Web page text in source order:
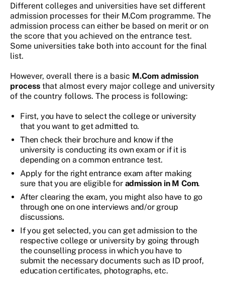
Different colleges and universities have set different
admission processes for their M.Com programme. The
admission process can either be based on merit or on
the score that you achieved on the entrance test.
Some universities take both into account for the final
list.
However, overall there is a basic M.Com admission
process that almost every major college and university
of the country follows. The process is following:
First, you have to select the college or university
that you want to get admitted to.
Then check their brochure and know if the
university is conducting its own exam or if it is
depending on a common entrance test.
Apply for the right entrance exam after making
sure that you are eligible for admission in M Com.
After clearing the exam, you might also have to go
through one on one interviews and/or group
discussions.
If you get selected, you can get admission to the
respective college or university by going through
the counselling process in which you have to
submit the necessary documents such as ID proof,
education certificates, photographs, etc.